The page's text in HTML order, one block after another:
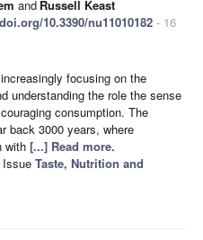
and Russell Keast
10.3390/nu11010182 - 16
focusing on the
understanding the role the sense
consumption. The
back 3000 years, where
with [...] Read more.
Taste, Nutrition and